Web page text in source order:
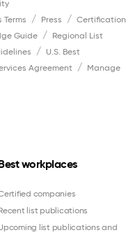
Press
Certification
Guide
Regional List
U.S. Best
Agreement
Manage
workplaces
companies
list publications
list publications and